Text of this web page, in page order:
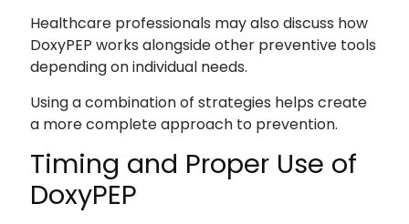
Healthcare professionals may also discuss how
DoxyPEP works alongside other preventive tools
depending on individual needs.
Using a combination of strategies helps create
a more complete approach to prevention.
Timing and Proper Use of
DoxyPEP